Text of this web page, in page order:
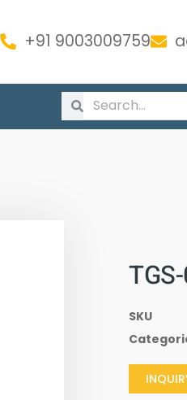
+91 9003009759
SKU